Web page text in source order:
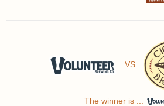
VS
The winner is ...